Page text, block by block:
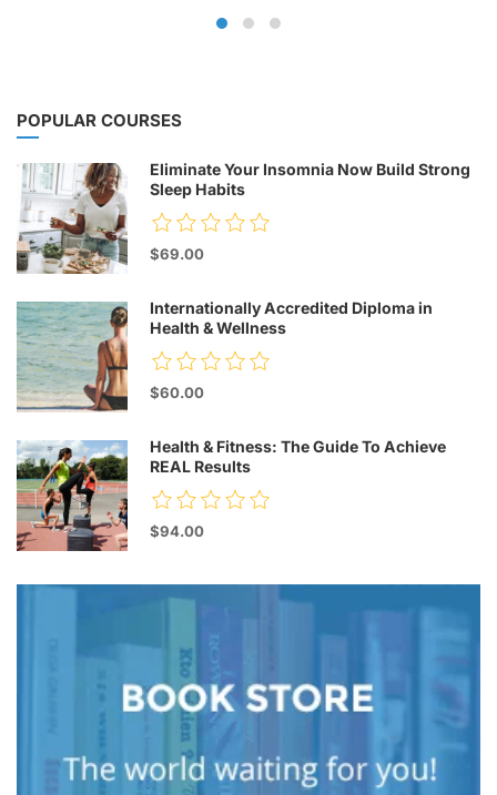
POPULAR COURSES
Eliminate Your Insomnia Now Build Strong
Sleep Habits
$69.00
Internationally Accredited Diploma in
Health & Wellness
$60.00
Health & Fitness: The Guide To Achieve
REAL Results
$94.00